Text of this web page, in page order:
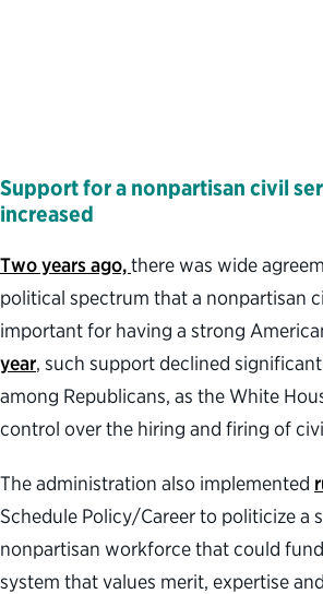
Support for a nonpartisan civil
increased
Two years ago,there was wide
political spectrum that a nonpartisan
important for having a strong
year, such support declined
among Republicans, as the White
control over the hiring and firing of
The administration also implemented
Schedule Policy/Career to politicize a
nonpartisan workforce that could
system that values merit, expertise